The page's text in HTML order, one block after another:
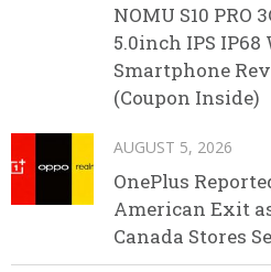
NOMU S10 PRO
5.0inch IPS
Smartphone
(Coupon Inside)
AUGUST 5, 2026
OnePlus
American Exit
Canada Stores